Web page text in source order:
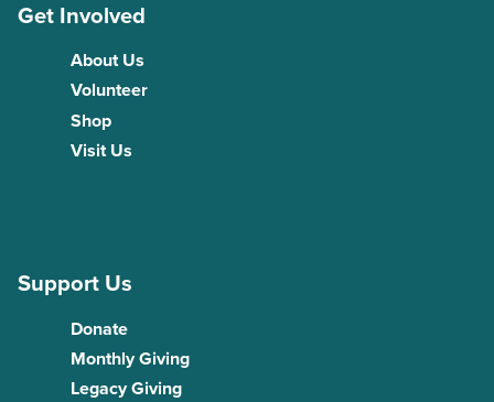
Get Involved
About Us
Volunteer
Shop
Visit Us
Support Us
Donate
Monthly Giving
Legacy Giving